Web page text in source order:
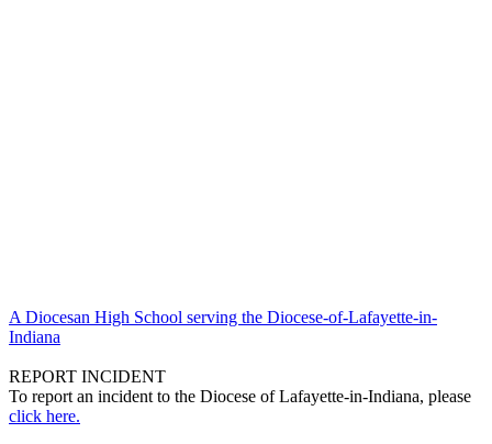
A Diocesan High School serving the Diocese-of-Lafayette-in-
Indiana
REPORT INCIDENT
To report an incident to the Diocese of Lafayette-in-Indiana, please
click here.